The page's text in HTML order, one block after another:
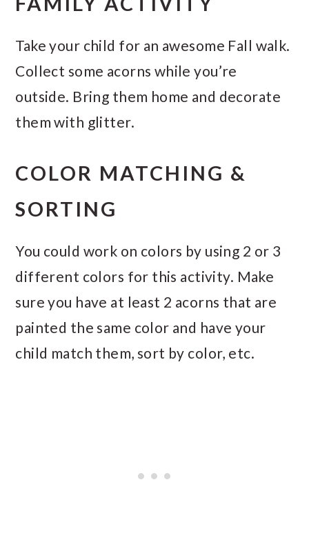
Take your child for an awesome Fall walk.
Collect some acorns while you’re
outside. Bring them home and decorate
them with glitter.
COLOR MATCHING &
SORTING
You could work on colors by using 2 or 3
different colors for this activity. Make
sure you have at least 2 acorns that are
painted the same color and have your
child match them, sort by color, etc.